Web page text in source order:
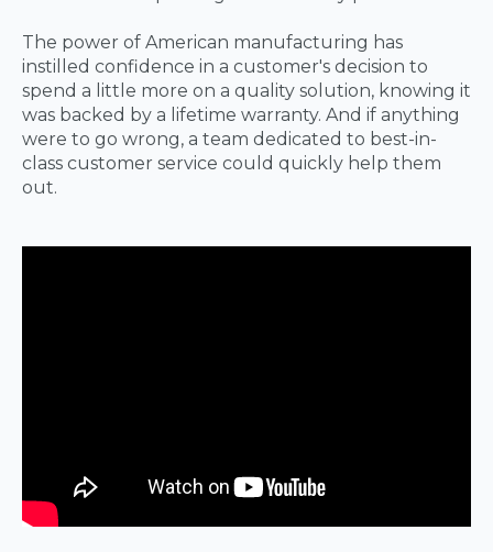
The power of American manufacturing has
instilled confidence in a customer's decision to
spend a little more on a quality solution, knowing it
was backed by a lifetime warranty. And if anything
were to go wrong, a team dedicated to best-in-
class customer service could quickly help them
out.